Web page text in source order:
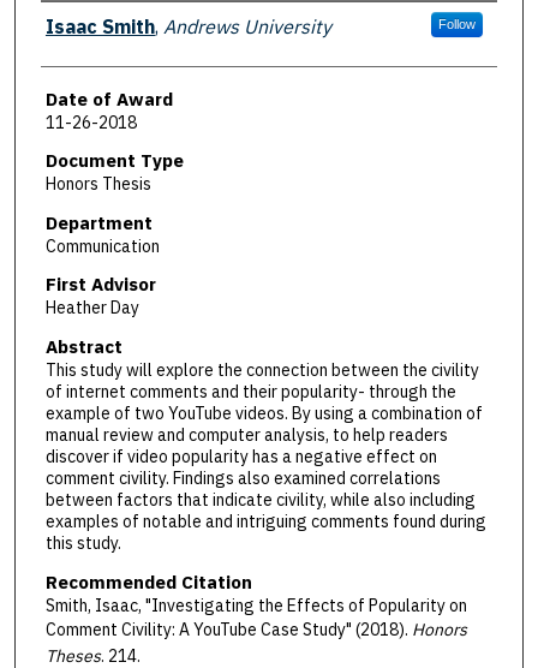
Author
Isaac Smith, Andrews University Follow
Date of Award
11-26-2018
Document Type
Honors Thesis
Department
Communication
First Advisor
Heather Day
Abstract
This study will explore the connection between the civility
of internet comments and their popularity- through the
example of two YouTube videos. By using a combination of
manual review and computer analysis, to help readers
discover if video popularity has a negative effect on
comment civility. Findings also examined correlations
between factors that indicate civility, while also including
examples of notable and intriguing comments found during
this study.
Recommended Citation
Smith, Isaac, "Investigating the Effects of Popularity on
Comment Civility: A YouTube Case Study" (2018). Honors
Theses. 214.